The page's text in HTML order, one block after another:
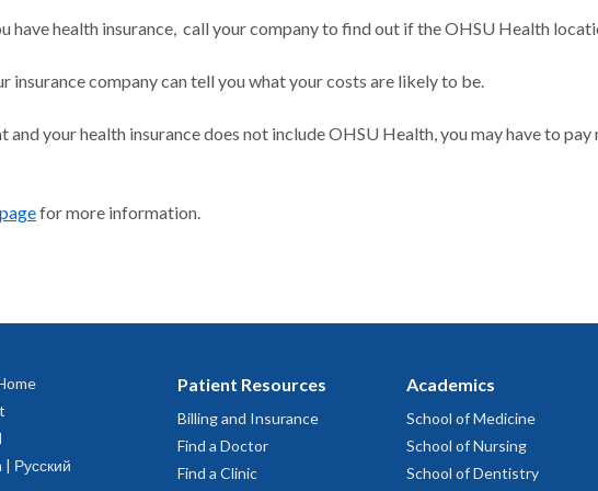
have health insurance, call your company to find out if the OHSU Health
insurance company can tell you what your costs are likely to be.
and your health insurance does not include OHSU Health, you may have to
for more information.
| Русский
Patient Resources
Billing and Insurance
Find a Doctor
Find a Clinic
Academics
School of Medicine
School of Nursing
School of Dentistry